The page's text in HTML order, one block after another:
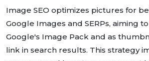
Image SEO optimizes pictures for
Google Images and SERPs, aiming
Google's Image Pack and as
link in search results. This strategy